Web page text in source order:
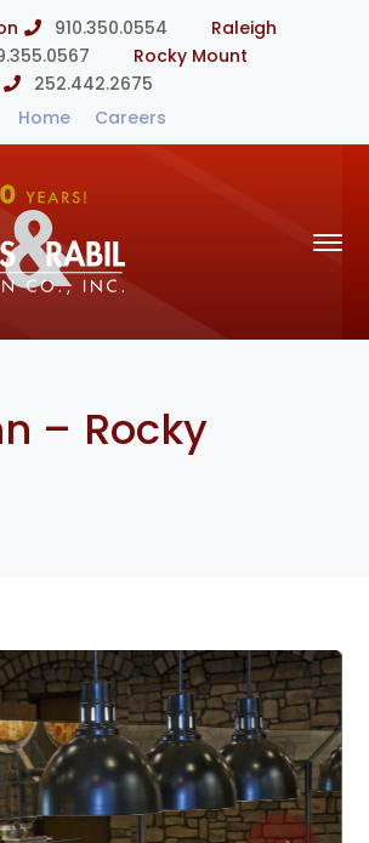
910.350.0554
Raleigh
Rocky Mount
252.442.2675
Home
Careers
– Rocky